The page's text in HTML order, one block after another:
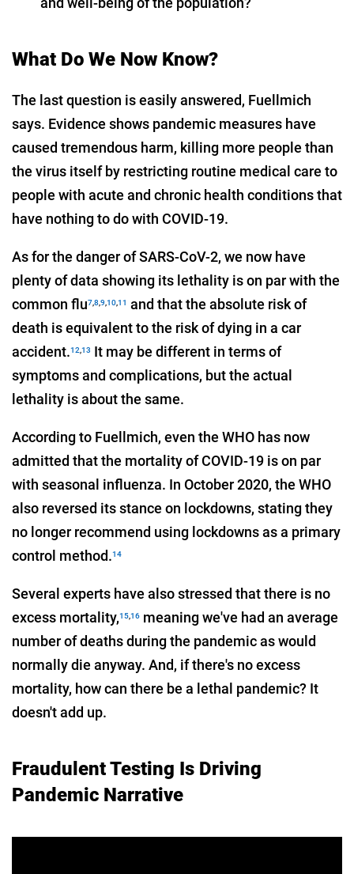
What Do We Now Know?
The last question is easily answered, Fuellmich
says. Evidence shows pandemic measures have
caused tremendous harm, killing more people than
the virus itself by restricting routine medical care to
people with acute and chronic health conditions that
have nothing to do with COVID-19.
As for the danger of SARS-CoV-2, we now have
plenty of data showing its lethality is on par with the
common flu7,8,9,10,11
and that the absolute risk of
death is equivalent to the risk of dying in a car
accident.12,13 It may be different in terms of
symptoms and complications, but the actual
lethality is about the same.
According to Fuellmich, even the WHO has now
admitted that the mortality of COVID-19 is on par
with seasonal influenza. In October 2020, the WHO
also reversed its stance on lockdowns, stating they
no longer recommend using lockdowns as a primary
control method.14
Several experts have also stressed that there is no
excess mortality,15,16 meaning we've had an average
number of deaths during the pandemic as would
normally die anyway. And, if there's no excess
mortality, how can there be a lethal pandemic? It
doesn't add up.
Fraudulent Testing Is Driving
Pandemic Narrative